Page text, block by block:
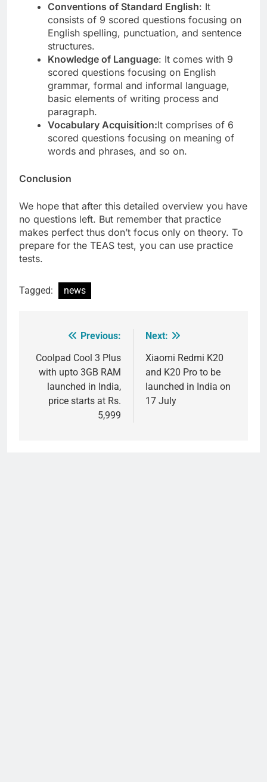
Conventions of Standard English: It
consists of 9 scored questions focusing on
English spelling, punctuation, and sentence
structures.
Knowledge of Language: It comes with 9
scored questions focusing on English
grammar, formal and informal language,
basic elements of writing process and
paragraph.
Vocabulary Acquisition:It comprises of 6
scored questions focusing on meaning of
words and phrases, and so on.
Conclusion
We hope that after this detailed overview you have
no questions left. But remember that practice
makes perfect thus don’t focus only on theory. To
prepare for the TEAS test, you can use practice
tests.
Tagged: news
navigation
Previous:
Coolpad Cool 3 Plus
with upto 3GB RAM
launched in India,
price starts at Rs.
5,999
Next:
Xiaomi Redmi K20
and K20 Pro to be
launched in India on
17 July